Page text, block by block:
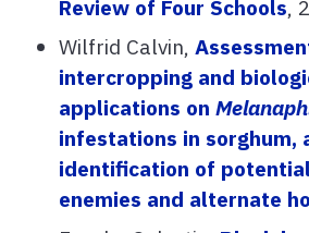
Review of Four Schools,
Wilfrid Calvin,
intercropping and
applications on
infestations in sorghum,
identification of
enemies and alternate